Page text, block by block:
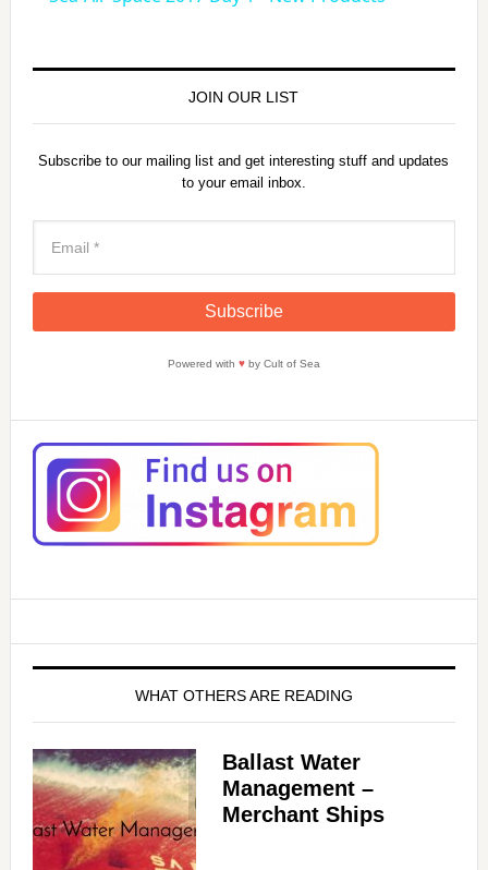
y
V
i
d
e
o
JOIN OUR LIST
Subscribe to our mailing list and get interesting stuff and updates
to your email inbox.
Powered with ♥by Cult of Sea
WHAT OTHERS ARE READING
Ballast Water
Management –
Merchant Ships